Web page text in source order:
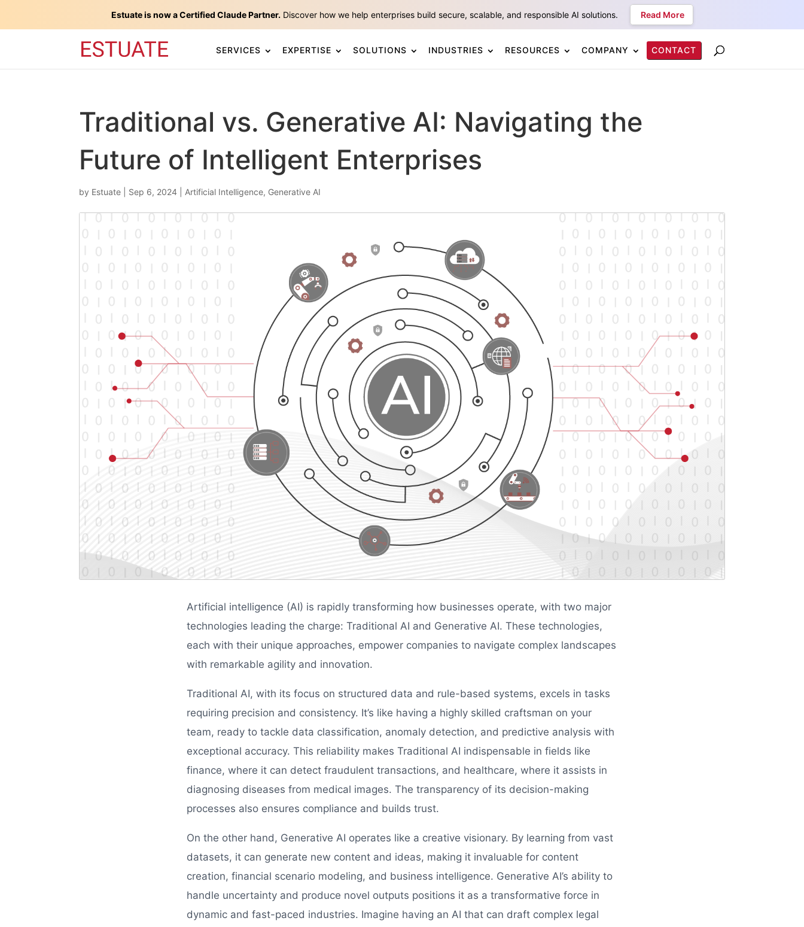
SERVICES EXPERTISE SOLUTIONS INDUSTRIES RESOURCES COMPANY CONTACT
Traditional vs. Generative AI: Navigating the
Future of Intelligent Enterprises
by Estuate Sep 6, 2024 Artificial Intelligence, Generative AI
Artificial intelligence (AI) is rapidly transforming how businesses operate, with two major
technologies leading the charge: Traditional AI and Generative AI. These technologies,
each with their unique approaches, empower companies to navigate complex landscapes
with remarkable agility and innovation.
Traditional AI, with its focus on structured data and rule-based systems, excels in tasks
requiring precision and consistency. It’s like having a highly skilled craftsman on your
team, ready to tackle data classification, anomaly detection, and predictive analysis with
exceptional accuracy. This reliability makes Traditional AI indispensable in fields like
finance, where it can detect fraudulent transactions, and healthcare, where it assists in
diagnosing diseases from medical images. The transparency of its decision-making
processes also ensures compliance and builds trust.
On the other hand, Generative AI operates like a creative visionary. By learning from vast
datasets, it can generate new content and ideas, making it invaluable for content
creation, financial scenario modeling, and business intelligence. Generative AI’s ability to
handle uncertainty and produce novel outputs positions it as a transformative force in
dynamic and fast-paced industries. Imagine having an AI that can draft complex legal
Estuate is now a Certified Claude Partner.Discover how we help enterprises build secure, scalable, and responsible AI solutions. Read More